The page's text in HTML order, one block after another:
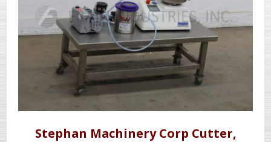
Stephan Machinery Corp Cutter,